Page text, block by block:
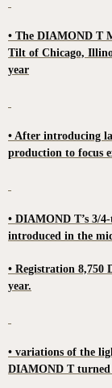
• The DIAMOND T
Tilt of Chicago,
year
• After introducing
production to focus
• DIAMOND T’s 3/
introduced in the
• Registration 8,750
year.
• variations of the
DIAMOND T turned